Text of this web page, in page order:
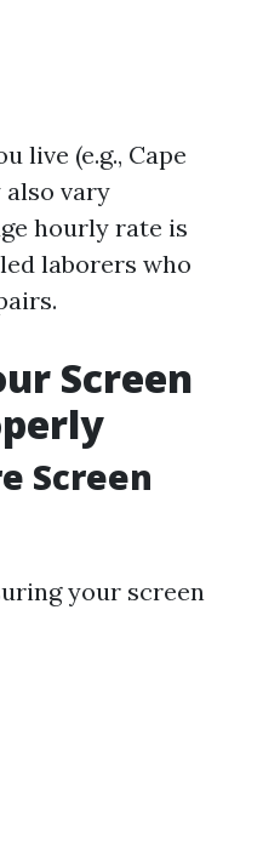
live (e.g., Cape
also vary
hourly rate is
laborers who
Screen
Screen
your screen